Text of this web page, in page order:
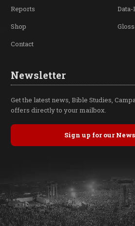
Reports
Shop
Contact
Newsletter
Get the latest news, Bible Studies,
offers directly to your mailbox.
Sign up for our